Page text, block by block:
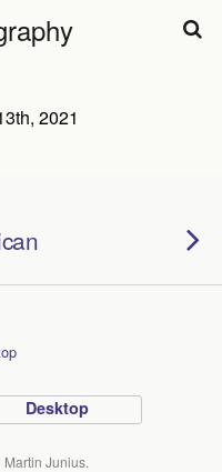
2021
Desktop
Junius.